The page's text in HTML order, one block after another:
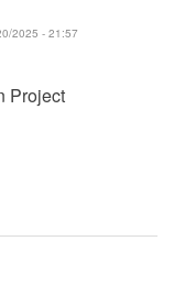
2025 - 21:57
Project